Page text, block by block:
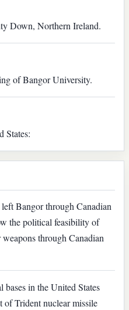
Down, Northern Ireland.
of Bangor University.
States:
Bangor through Canadian
the political feasibility of
through Canadian
in the United States
of Trident nuclear missile